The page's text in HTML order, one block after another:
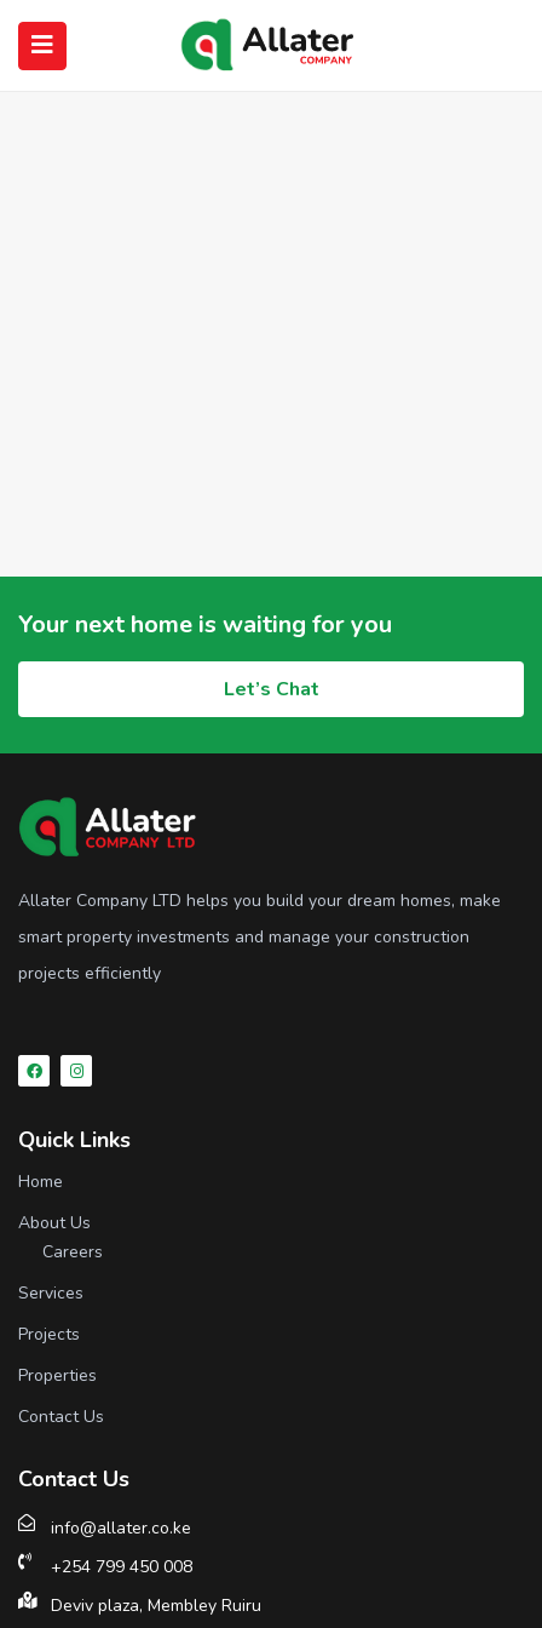
Your next home is waiting for you
Let’s Chat
Allater Company LTD helps you build your dream homes, make
smart property investments and manage your construction
projects efficiently
Quick Links
Home
About Us
Careers
Services
Projects
Properties
Contact Us
Contact Us
info@allater.co.ke
+254 799 450 008
Deviv plaza, Membley Ruiru